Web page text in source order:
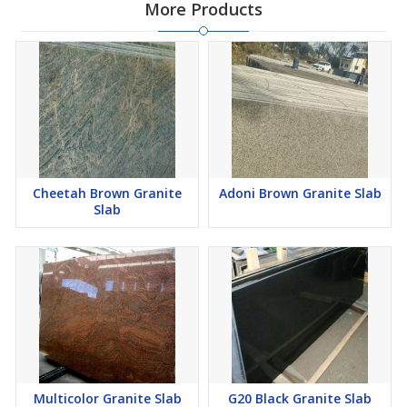
More Products
Cheetah Brown Granite
Slab
Adoni Brown Granite Slab
Multicolor Granite Slab G20 Black Granite Slab